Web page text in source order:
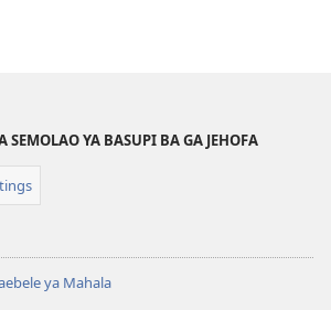
SEMOLAO YA BASUPI BA GA JEHOFA
ya Mahala